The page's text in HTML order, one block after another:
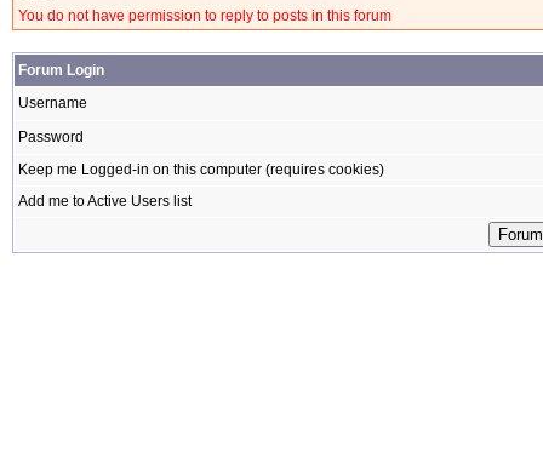
You do not have permission to reply to posts in this forum
Forum Login
Username
Password
Keep me Logged-in on this computer (requires cookies)
Add me to Active Users list